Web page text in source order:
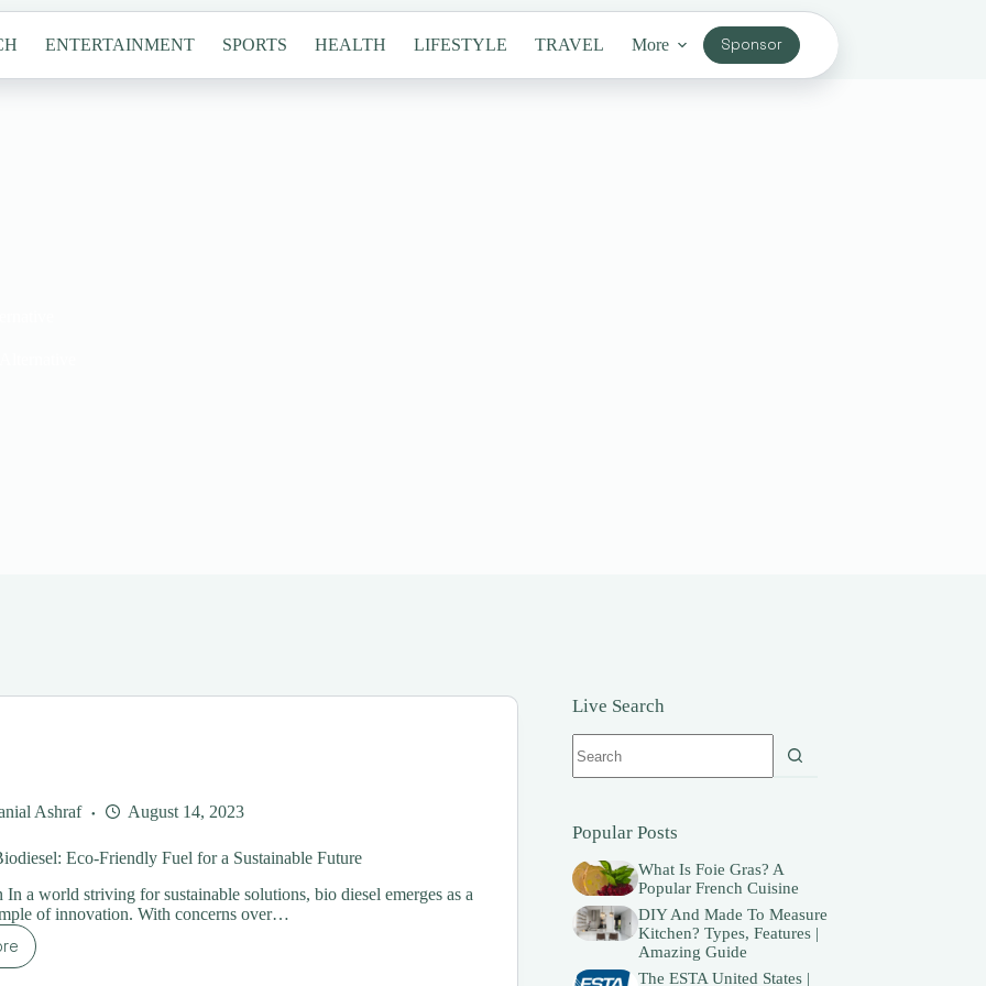
ENTERTAINMENT SPORTS HEALTH LIFESTYLE TRAVEL More Sponsor
Ashraf August 14, 2023
Eco-Friendly Fuel for a Sustainable Future
a world striving for sustainable solutions, bio diesel emerges as a
of innovation. With concerns over…
Live Search
results
Popular Posts
What Is Foie Gras? A
Popular French Cuisine
DIY And Made To Measure
Kitchen? Types, Features |
Amazing Guide
The ESTA United States |